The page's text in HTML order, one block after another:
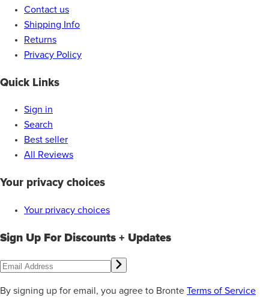
Contact us
Shipping Info
Returns
Privacy Policy
Quick Links
Sign in
Search
Best seller
All Reviews
Your privacy choices
Your privacy choices
Sign Up For Discounts + Updates
By signing up for email, you agree to Bronte Terms of Service